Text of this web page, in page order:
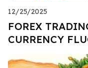
12/25/2025
FOREX
CURRENCY